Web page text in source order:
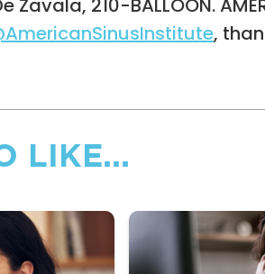
Zavala, 210-BALLOON.
,
LIKE...